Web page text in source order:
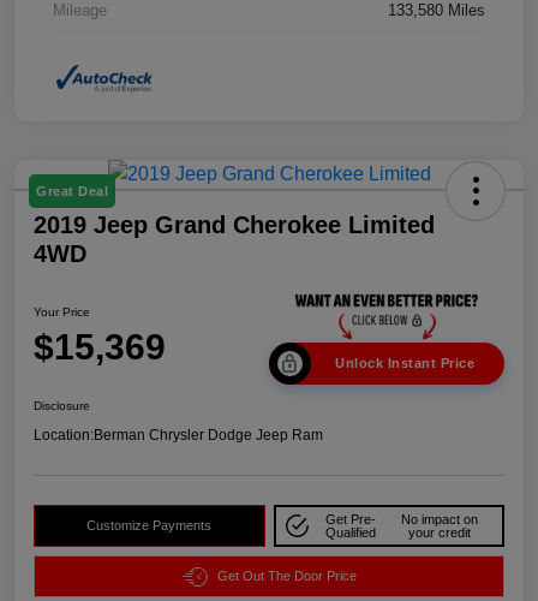
Mileage 133,580 Miles
Great Deal
2019 Jeep Grand Cherokee Limited
4WD
Your Price
$15,369 Unlock Instant Price
Disclosure
Location:Berman Chrysler Dodge Jeep Ram
Customize Payments
Get Pre-
Qualified
No impact on
your credit
Get Out The Door Price